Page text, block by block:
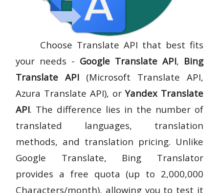
Choose Translate API that best fits
your needs - Google Translate API, Bing
Translate API (Microsoft Translate API,
Azura Translate API), orYandex Translate
API. The difference lies in the number of
translated languages, translation
methods, and translation pricing. Unlike
Google Translate, Bing Translator
provides a free quota (up to 2,000,000
Characters/month), allowing you to test it